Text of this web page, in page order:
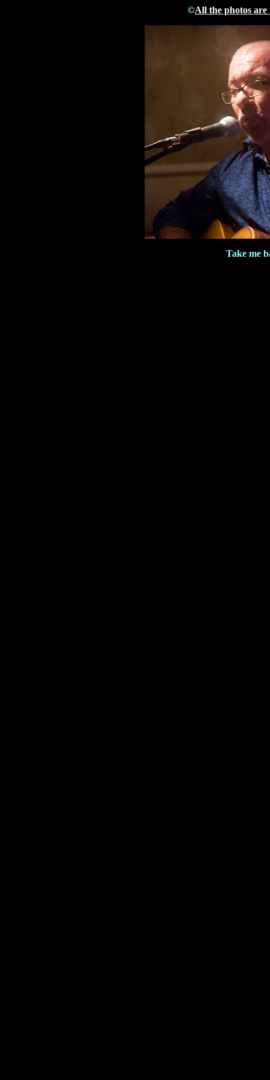
©All the photos
Take me